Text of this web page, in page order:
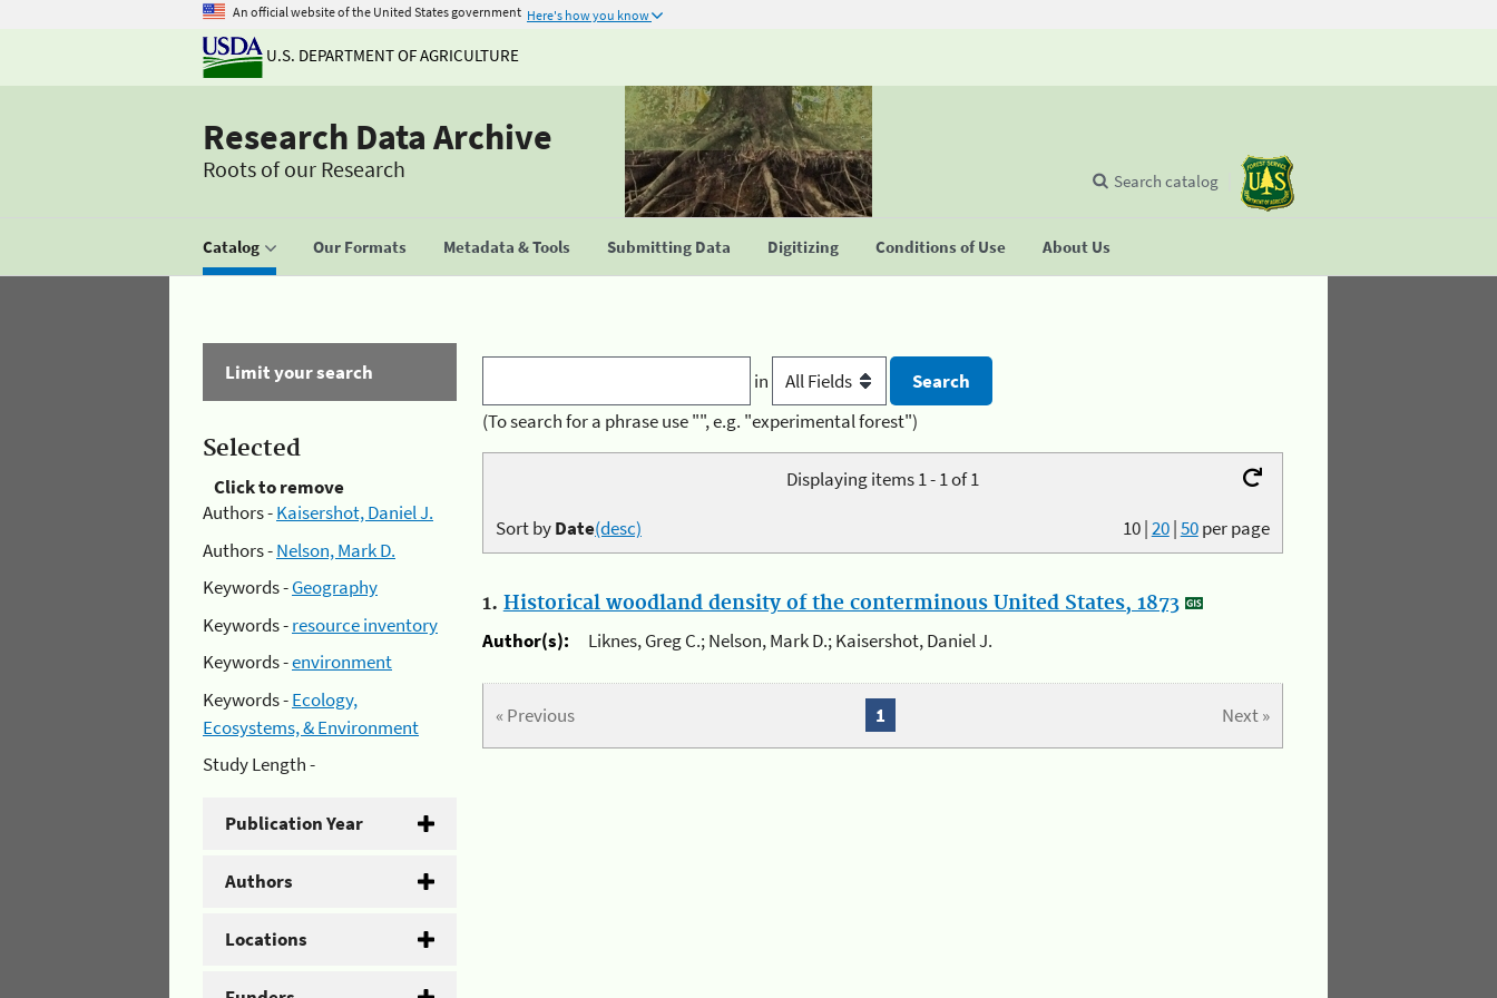
An official website of the United States government Here's how you know
U.S. DEPARTMENT OF AGRICULTURE
Research Data Archive
Roots of our Research
Catalog Our Formats Metadata & Tools Submitting Data Digitizing Conditions of Use About Us
Search catalog
Limit your search
Selected
Click to remove
Authors -Kaisershot, Daniel J.
Authors -Nelson, Mark D.
Keywords -Geography
Keywords -resource inventory
Keywords -environment
Keywords -Ecology,
Ecosystems, & Environment
Study Length -
Publication Year
Authors
Locations
in
(To search for a phrase use "", e.g. "experimental forest")
Displaying items 1 - 1 of 1
10|20|50per page
Sort byDate(desc)
1. Historical woodland density of the conterminous United States, 1873
Author(s):
Liknes, Greg C.; Nelson, Mark D.; Kaisershot, Daniel J.
« Previous Next »
1